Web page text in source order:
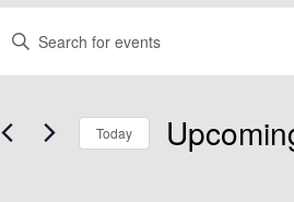
Events
Search
Enter
for
Today